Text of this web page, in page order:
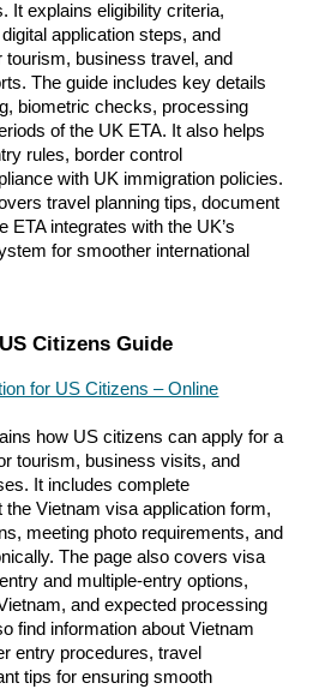
It explains eligibility criteria,
application steps, and
business travel, and
The guide includes key details
biometric checks, processing
of the UK ETA. It also helps
rules, border control
with UK immigration policies.
travel planning tips, document
ETA integrates with the UK’s
for smoother international
Citizens Guide
for US Citizens – Online
how US citizens can apply for a
tourism, business visits, and
It includes complete
the Vietnam visa application form,
meeting photo requirements, and
The page also covers visa
and multiple-entry options,
and expected processing
find information about Vietnam
entry procedures, travel
tips for ensuring smooth